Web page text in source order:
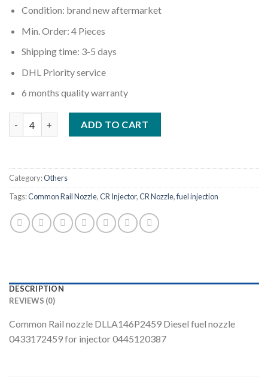
Condition: brand new aftermarket
Min. Order: 4 Pieces
Shipping time: 3-5 days
DHL Priority service
6 months quality warranty
ADD TO CART
Category:Others
Tags:Common Rail Nozzle,CR Injector,CR Nozzle,fuel injection
DESCRIPTION
REVIEWS (0)
Common Rail nozzle DLLA146P2459 Diesel fuel nozzle
0433172459 for injector 0445120387